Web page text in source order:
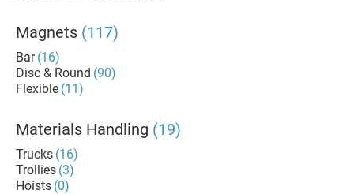
Magnets (117)
Bar (16)
Disc & Round (90)
Flexible (11)
Materials Handling (19)
Trucks (16)
Trollies (3)
Hoists (0)